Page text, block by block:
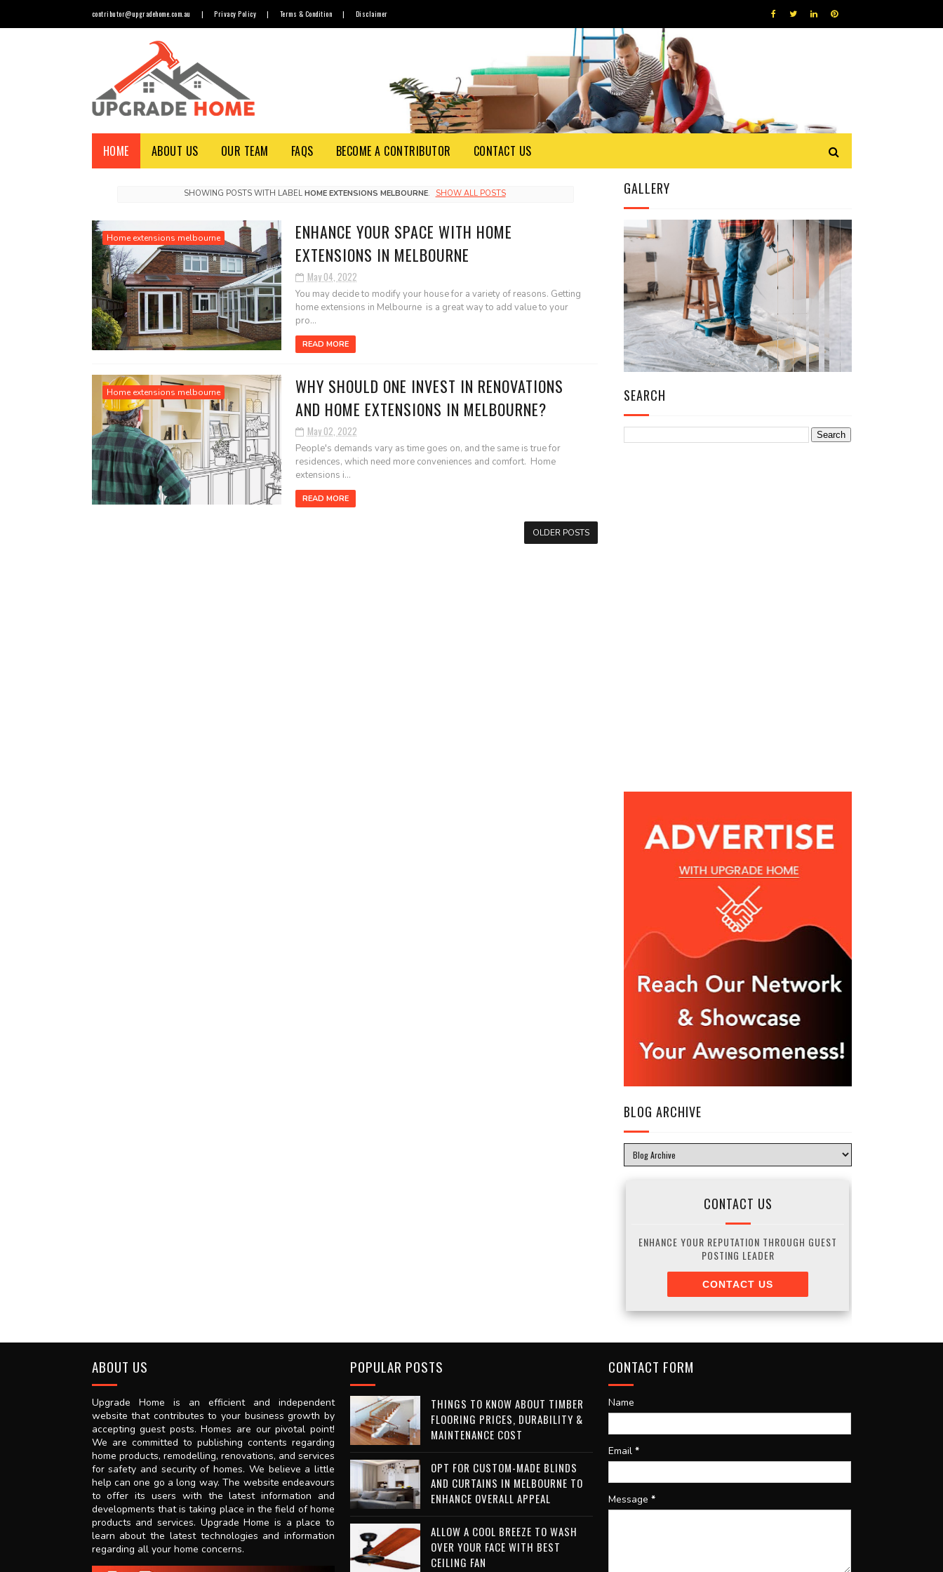
contributor@upgradehome.com.au | Privacy Policy | Terms & Condition | Disclaimer
HOME ABOUT US OUR TEAM FAQS BECOME A CONTRIBUTOR CONTACT US
SHOWING POSTS WITH LABELHOME EXTENSIONS MELBOURNE. SHOW ALL POSTS
Home extensions melbourne
ENHANCE YOUR SPACE WITH HOME
EXTENSIONS IN MELBOURNE
May 04, 2022
You may decide to modify your house for a variety of reasons. Getting
home extensions in Melbourne is a great way to add value to your
pro...
READ MORE
Home extensions melbourne
WHY SHOULD ONE INVEST IN RENOVATIONS
AND HOME EXTENSIONS IN MELBOURNE?
May 02, 2022
People's demands vary as time goes on, and the same is true for
residences, which need more conveniences and comfort. Home
extensions i...
READ MORE
OLDER POSTS
GALLERY
SEARCH
BLOG ARCHIVE
CONTACT US
ENHANCE YOUR REPUTATION THROUGH GUEST
POSTING LEADER
CONTACT US
ABOUT US
Upgrade Home is an efficient and independent
website that contributes to your business growth by
accepting guest posts. Homes are our pivotal point!
We are committed to publishing contents regarding
home products, remodelling, renovations, and services
for safety and security of homes. We believe a little
help can one go a long way. The website endeavours
to offer its users with the latest information and
developments that is taking place in the field of home
products and services. Upgrade Home is a place to
learn about the latest technologies and information
regarding all your home concerns.
POPULAR POSTS
THINGS TO KNOW ABOUT TIMBER
FLOORING PRICES, DURABILITY &
MAINTENANCE COST
OPT FOR CUSTOM-MADE BLINDS
AND CURTAINS IN MELBOURNE TO
ENHANCE OVERALL APPEAL
ALLOW A COOL BREEZE TO WASH
OVER YOUR FACE WITH BEST
CEILING FAN
CONTACT FORM
Name
Email *
Message *